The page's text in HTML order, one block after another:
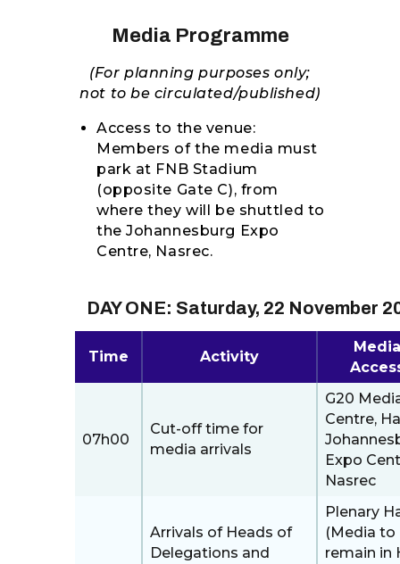
Media Programme
(For planning purposes only;
not to be circulated/published)
Access to the venue:
Members of the media must
park at FNB Stadium
(opposite Gate C), from
where they will be shuttled to
the Johannesburg Expo
Centre, Nasrec.
DAY ONE: Saturday, 22 November
Time Activity
Media
07h00
Cut-off time for
media arrivals
G20
Centre,
Expo
Nasrec
Arrivals of Heads of
Delegations and
Plenary
(Media to
remain in